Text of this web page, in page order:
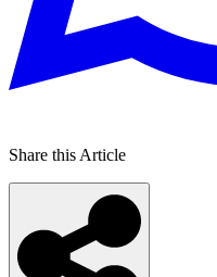
Share this Article